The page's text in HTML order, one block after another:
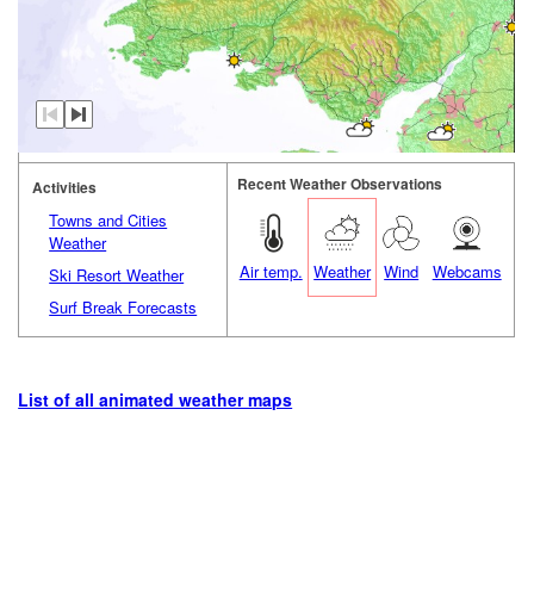
Activities
Towns and Cities
Weather
Ski Resort Weather
Surf Break Forecasts
Recent Weather Observations
Air temp. Weather Wind Webcams
List of all animated weather maps